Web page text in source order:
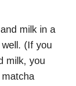
milk in a
(If you
milk, you